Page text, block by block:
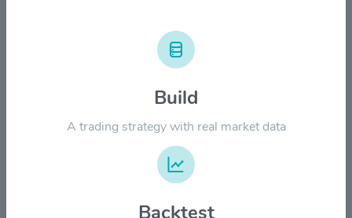
Build
A trading strategy with real market data
Backtest